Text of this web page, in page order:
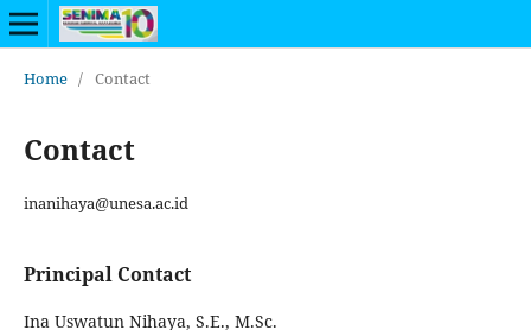
Home / Contact
Contact
inanihaya@unesa.ac.id
Principal Contact
Ina Uswatun Nihaya, S.E., M.Sc.